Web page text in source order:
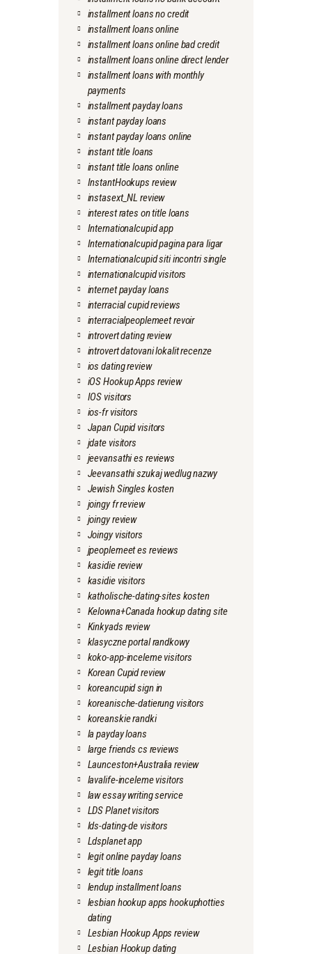
installment loans no credit
installment loans online
installment loans online bad credit
installment loans online direct lender
installment loans with monthly
payments
installment payday loans
instant payday loans
instant payday loans online
instant title loans
instant title loans online
InstantHookups review
instasext_NL review
interest rates on title loans
Internationalcupid app
Internationalcupid pagina para ligar
Internationalcupid siti incontri single
internationalcupid visitors
internet payday loans
interracial cupid reviews
interracialpeoplemeet revoir
introvert dating review
introvert datovani lokalit recenze
ios dating review
iOS Hookup Apps review
IOS visitors
ios-fr visitors
Japan Cupid visitors
jdate visitors
jeevansathi es reviews
Jeevansathi szukaj wedlug nazwy
Jewish Singles kosten
joingy fr review
joingy review
Joingy visitors
jpeoplemeet es reviews
kasidie review
kasidie visitors
katholische-dating-sites kosten
Kelowna+Canada hookup dating site
Kinkyads review
klasyczne portal randkowy
koko-app-inceleme visitors
Korean Cupid review
koreancupid sign in
koreanische-datierung visitors
koreanskie randki
la payday loans
large friends cs reviews
Launceston+Australia review
lavalife-inceleme visitors
law essay writing service
LDS Planet visitors
lds-dating-de visitors
Ldsplanet app
legit online payday loans
legit title loans
lendup installment loans
lesbian hookup apps hookuphotties
dating
Lesbian Hookup Apps review
Lesbian Hookup dating